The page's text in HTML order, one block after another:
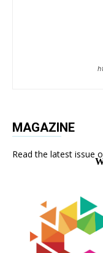
MAGAZINE
Read the latest issue